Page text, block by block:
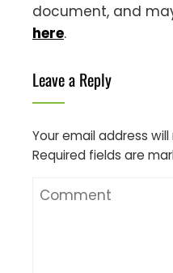
document, and
here.
Leave a Reply
Your email address
Required fields are